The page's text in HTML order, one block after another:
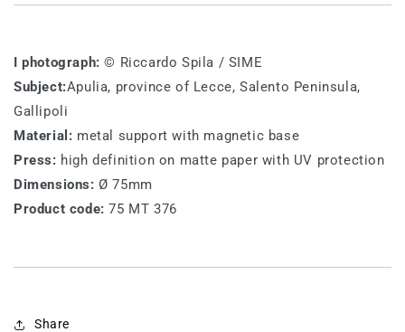
I photograph: © Riccardo Spila / SIME
Subject:Apulia, province of Lecce, Salento Peninsula,
Gallipoli
Material: metal support with magnetic base
Press: high definition on matte paper with UV protection
Dimensions: Ø 75mm
Product code: 75 MT 376
Share